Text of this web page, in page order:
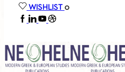
WISHLIST 0
FACEBOOK
LINKEDIN
YOUTUBE
SOUNDCLOUD